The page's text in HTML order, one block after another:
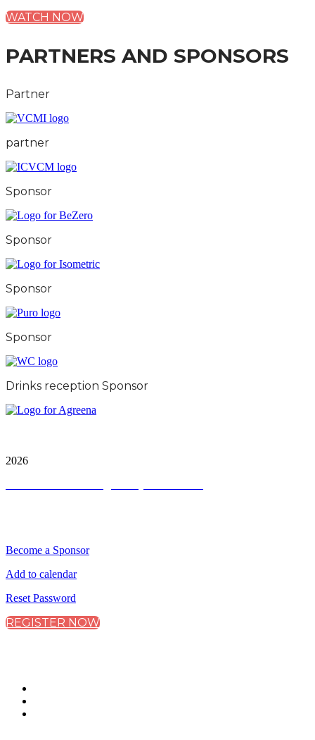
WATCH NOW
PARTNERS AND SPONSORS
Partner
partner
Sponsor
Sponsor
Sponsor
Sponsor
Drinks reception Sponsor
2026
Become a Sponsor
Add to calendar
Reset Password
REGISTER NOW